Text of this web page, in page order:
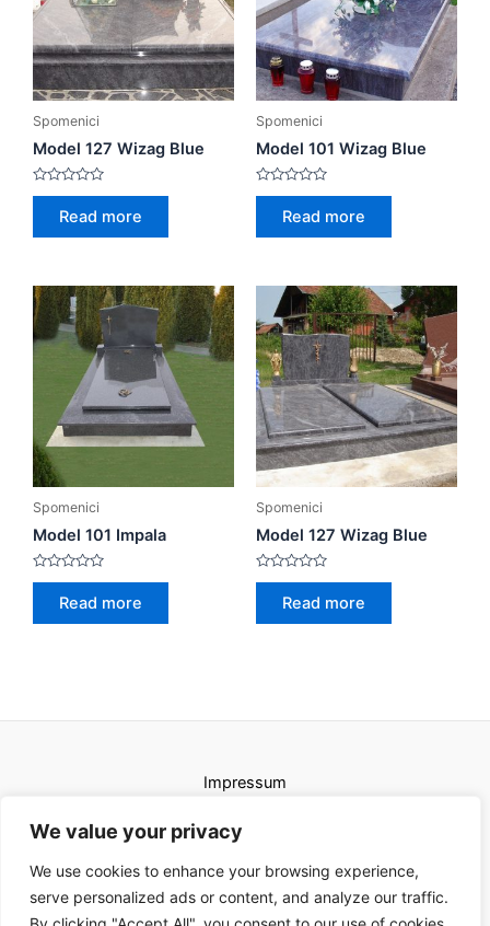
We value your privacy
We use cookies to enhance your browsing experience,
serve personalized ads or content, and analyze our traffic.
Spomenici
Model 127 Wizag Blue
Rated
Read more
Spomenici
Model 101 Wizag Blue
Rated
Read more
Spomenici
Model 101 Impala
Rated
Read more
Spomenici
Model 127 Wizag Blue
Rated
Read more
Impressum